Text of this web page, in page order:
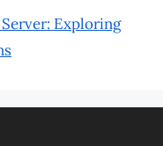
Exploring